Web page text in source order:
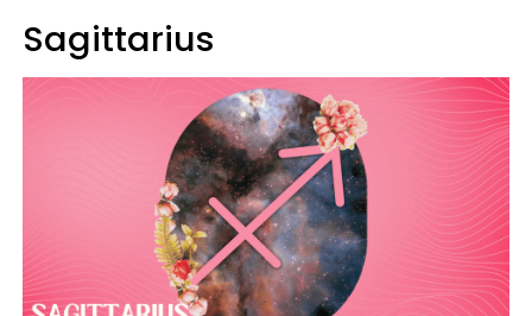
Sagittarius